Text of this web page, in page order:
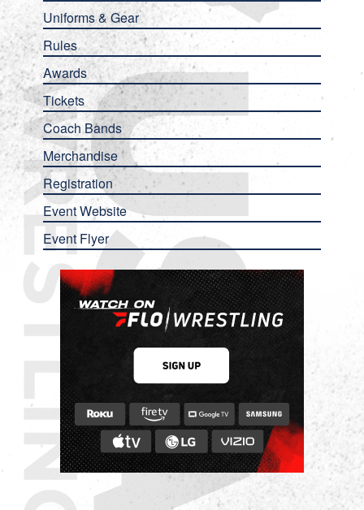
Uniforms & Gear
Rules
Awards
Tickets
Coach Bands
Merchandise
Registration
Event Website
Event Flyer